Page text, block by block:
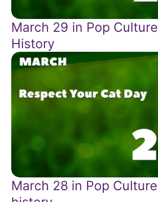
March 29 in Pop Culture
History
March 28 in Pop Culture